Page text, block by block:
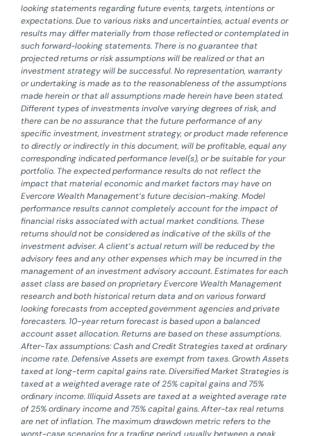
looking statements regarding future events, targets, intentions or
expectations. Due to various risks and uncertainties, actual events or
results may differ materially from those reflected or contemplated in
such forward-looking statements. There is no guarantee that
projected returns or risk assumptions will be realized or that an
investment strategy will be successful. No representation, warranty
or undertaking is made as to the reasonableness of the assumptions
made herein or that all assumptions made herein have been stated.
Different types of investments involve varying degrees of risk, and
there can be no assurance that the future performance of any
specific investment, investment strategy, or product made reference
to directly or indirectly in this document, will be profitable, equal any
corresponding indicated performance level(s), or be suitable for your
portfolio. The expected performance results do not reflect the
impact that material economic and market factors may have on
Evercore Wealth Management’s future decision-making. Model
performance results cannot completely account for the impact of
financial risks associated with actual market conditions. These
returns should not be considered as indicative of the skills of the
investment adviser. A client’s actual return will be reduced by the
advisory fees and any other expenses which may be incurred in the
management of an investment advisory account. Estimates for each
asset class are based on proprietary Evercore Wealth Management
research and both historical return data and on various forward
looking forecasts from accepted government agencies and private
forecasters. 10-year return forecast is based upon a balanced
account asset allocation. Returns are based on these assumptions.
After-Tax assumptions: Cash and Credit Strategies taxed at ordinary
income rate. Defensive Assets are exempt from taxes. Growth Assets
taxed at long-term capital gains rate. Diversified Market Strategies is
taxed at a weighted average rate of 25% capital gains and 75%
ordinary income. Illiquid Assets are taxed at a weighted average rate
of 25% ordinary income and 75% capital gains. After-tax real returns
are net of inflation. The maximum drawdown metric refers to the